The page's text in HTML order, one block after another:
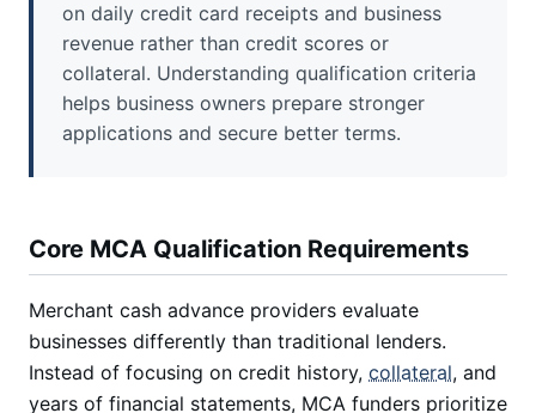
on daily credit card receipts and business
revenue rather than credit scores or
collateral. Understanding qualification criteria
helps business owners prepare stronger
applications and secure better terms.
Core MCA Qualification Requirements
Merchant cash advance providers evaluate
businesses differently than traditional lenders.
Instead of focusing on credit history, collateral, and
years of financial statements, MCA funders prioritize